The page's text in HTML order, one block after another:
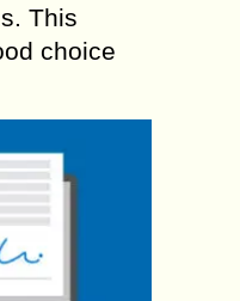
This
choice